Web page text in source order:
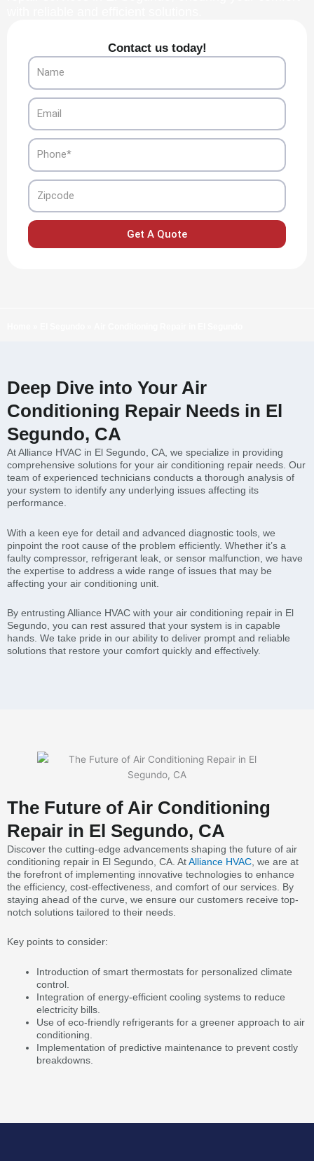
Contact us today!
Name
Email
Phone
Zipcode
Get A Quote
Deep Dive into Your Air
Conditioning Repair Needs in El
Segundo, CA
At Alliance HVAC in El Segundo, CA, we specialize in providing
comprehensive solutions for your air conditioning repair needs. Our
team of experienced technicians conducts a thorough analysis of
your system to identify any underlying issues affecting its
performance.
With a keen eye for detail and advanced diagnostic tools, we
pinpoint the root cause of the problem efficiently. Whether it’s a
faulty compressor, refrigerant leak, or sensor malfunction, we have
the expertise to address a wide range of issues that may be
affecting your air conditioning unit.
By entrusting Alliance HVAC with your air conditioning repair in El
Segundo, you can rest assured that your system is in capable
hands. We take pride in our ability to deliver prompt and reliable
solutions that restore your comfort quickly and effectively.
The Future of Air Conditioning
Repair in El Segundo, CA
Discover the cutting-edge advancements shaping the future of air
conditioning repair in El Segundo, CA. AtAlliance HVAC , we are at
the forefront of implementing innovative technologies to enhance
the efficiency, cost-effectiveness, and comfort of our services. By
staying ahead of the curve, we ensure our customers receive top-
notch solutions tailored to their needs.
Key points to consider:
Introduction of smart thermostats for personalized climate
control.
Integration of energy-efficient cooling systems to reduce
electricity bills.
Use of eco-friendly refrigerants for a greener approach to air
conditioning.
Implementation of predictive maintenance to prevent costly
breakdowns.